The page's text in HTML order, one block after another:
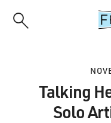
Talking
Solo